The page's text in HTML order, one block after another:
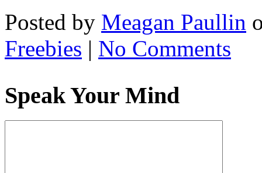
Posted by Meagan Paullin
Freebies | No Comments
Speak Your Mind